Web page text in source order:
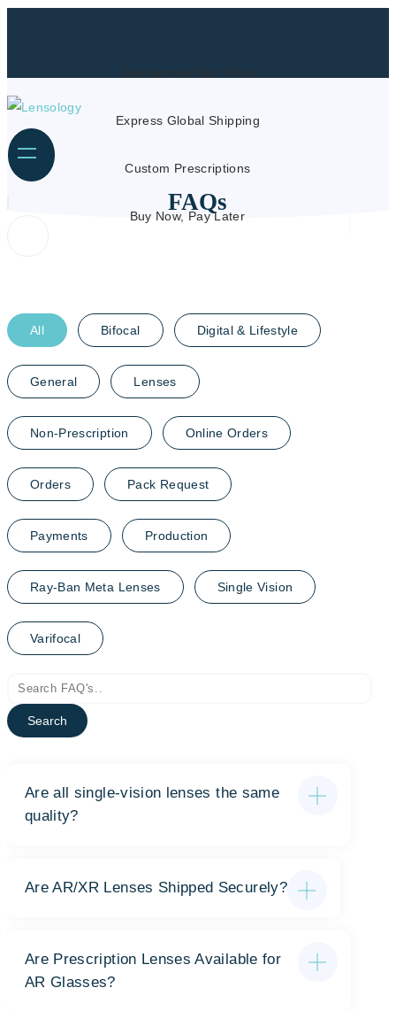
Guaranteed Best Price
Express Global Shipping
Custom Prescriptions
Buy Now, Pay Later
FAQs
All Bifocal Digital & Lifestyle
General Lenses
Non-Prescription Online Orders
Orders Pack Request
Payments Production
Ray-Ban Meta Lenses Single Vision
Varifocal
Search
Are all single-vision lenses the same
quality?
Are AR/XR Lenses Shipped Securely?
Are Prescription Lenses Available for
AR Glasses?